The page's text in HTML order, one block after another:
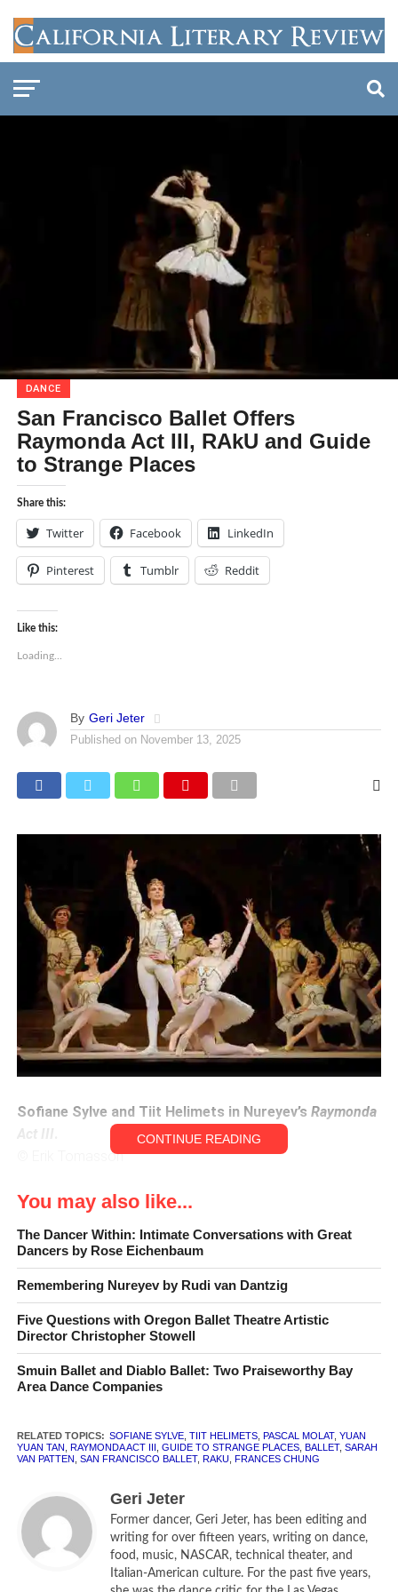
DANCE
San Francisco Ballet Offers
Raymonda Act III, RAkU and Guide
to Strange Places
Share this:
Twitter Facebook LinkedIn
Pinterest Tumblr Reddit
Like this:
Loading...
By Geri Jeter
Published on November 13, 2025
Sofiane Sylve and Tiit Helimets in Nureyev’s Raymonda
Act III
© Erik Tomasson
Triumph, Tragedy & Confusion
Classical ballet will never
die.— Ninette de Valois
In a season peppered with contemporary world premieres
company. With Program 6 andRaymonda Act III, the
company re-stakes its claim as a classical company to be
A one-act extract from the full-length ballet of the same
name,
Raymonda Act IIIcelebrates Raymonda’s wedding —
and this is one grand party. Based on the version Rudolf
CONTINUE READING
You may also like...
The Dancer Within: Intimate Conversations with Great
Dancers by Rose Eichenbaum
Remembering Nureyev by Rudi van Dantzig
Five Questions with Oregon Ballet Theatre Artistic
Director Christopher Stowell
Smuin Ballet and Diablo Ballet: Two Praiseworthy Bay
Area Dance Companies
RELATED TOPICS: SOFIANE SYLVE, TIIT HELIMETS, PASCAL MOLAT, YUAN
YUAN TAN RAYMONDA ACT III GUIDE TO STRANGE PLACES, BALLET, SARAH
VAN PATTEN SAN FRANCISCO BALLET, RAKU, FRANCES CHUNG
Geri Jeter
Former dancer, Geri Jeter, has been editing and
writing for over fifteen years, writing on dance,
food, music, NASCAR, technical theater, and
Italian-American culture. For the past five years,